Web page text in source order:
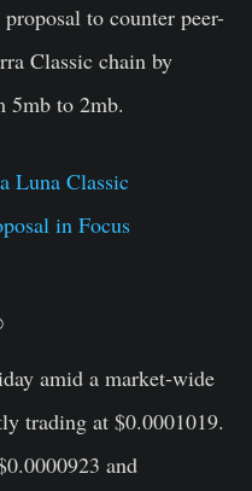
to counter peer-
Classic chain by
5mb to 2mb.
Luna Classic
in Focus
amid a market-wide
trading at $0.0001019.
and